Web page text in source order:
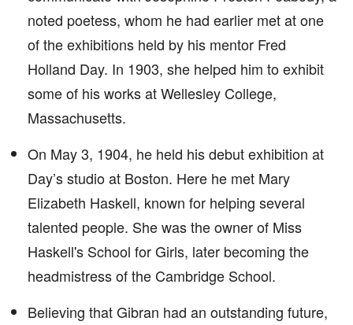
noted poetess, whom he had earlier met at one
of the exhibitions held by his mentor Fred
Holland Day. In 1903, she helped him to exhibit
some of his works at Wellesley College,
Massachusetts.
On May 3, 1904, he held his debut exhibition at
Day’s studio at Boston. Here he met Mary
Elizabeth Haskell, known for helping several
talented people. She was the owner of Miss
Haskell's School for Girls, later becoming the
headmistress of the Cambridge School.
Believing that Gibran had an outstanding future,